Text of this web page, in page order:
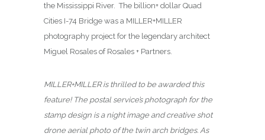
the Mississippi River. The billion+ dollar Quad
Cities I-74 Bridge was a MILLER+MILLER
photography project for the legendary architect
Miguel Rosales of Rosales + Partners.
MILLER+MILLER is thrilled to be awarded this
feature! The postal service’s photograph for the
stamp design is a night image and creative shot
drone aerial photo of the twin arch bridges. As